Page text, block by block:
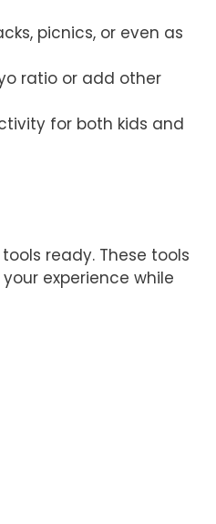
picnics, or even as
ratio or add other
for both kids and
ready. These tools
experience while